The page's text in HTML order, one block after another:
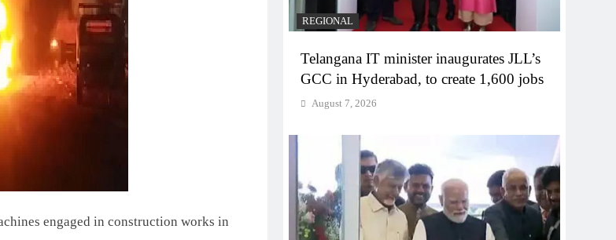
engaged in construction works in
REGIONAL
Telangana IT minister inaugurates JLL’s
GCC in Hyderabad, to create 1,600 jobs
August 7, 2026